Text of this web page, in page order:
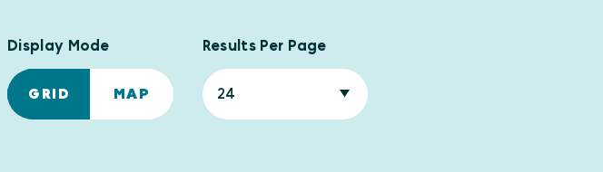
Display Mode
GRID MAP
Results Per Page